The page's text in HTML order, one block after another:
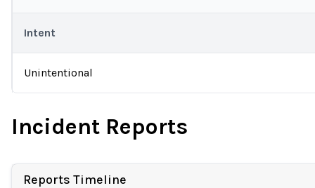
Intent
Unintentional
Incident Reports
Reports Timeline